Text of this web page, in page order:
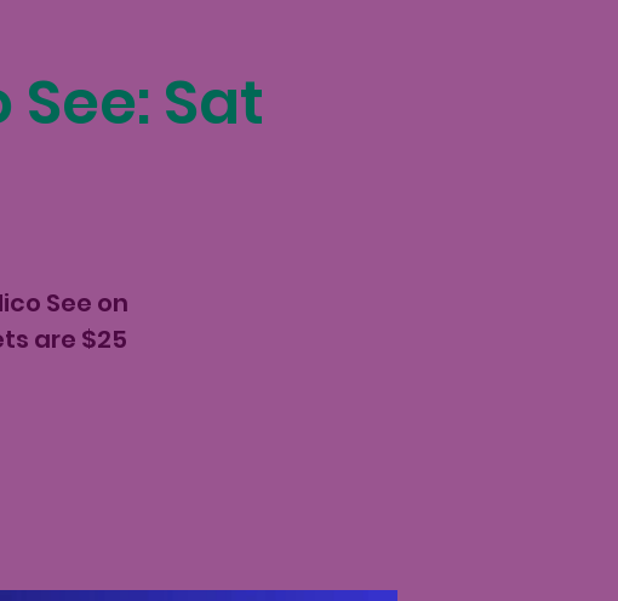
Sat
See on
are $25